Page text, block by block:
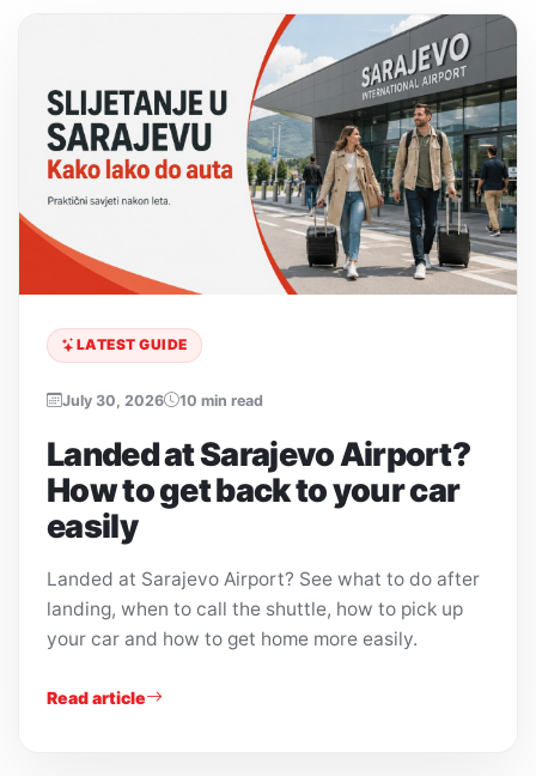
LATEST GUIDE
July 30, 2026 10 min read
Landed at Sarajevo Airport?
How to get back to your car
easily
Landed at Sarajevo Airport? See what to do after
landing, when to call the shuttle, how to pick up
your car and how to get home more easily.
Read article